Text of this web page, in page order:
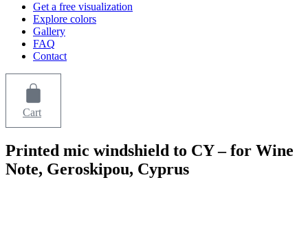
Get a free visualization
Explore colors
Gallery
FAQ
Contact
Cart
Printed mic windshield to CY – for Wine
Note, Geroskipou, Cyprus